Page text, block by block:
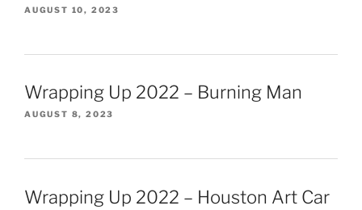
AUGUST 10, 2023
Wrapping Up 2022 – Burning Man
AUGUST 8, 2023
Wrapping Up 2022 – Houston Art Car